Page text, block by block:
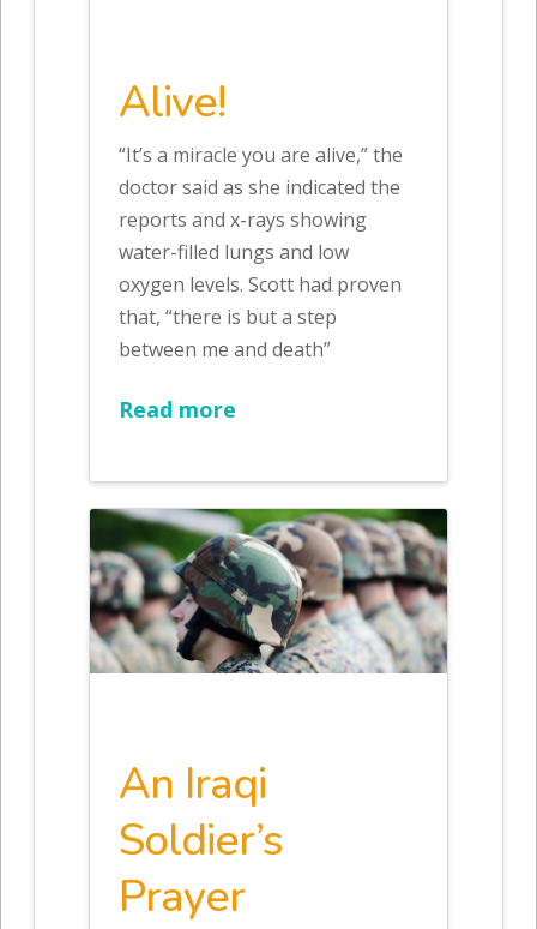
Alive!
“It’s a miracle you are alive,” the
doctor said as she indicated the
reports and x-rays showing
water-filled lungs and low
oxygen levels. Scott had proven
that, “there is but a step
between me and death”
Read more
An Iraqi
Soldier’s
Prayer